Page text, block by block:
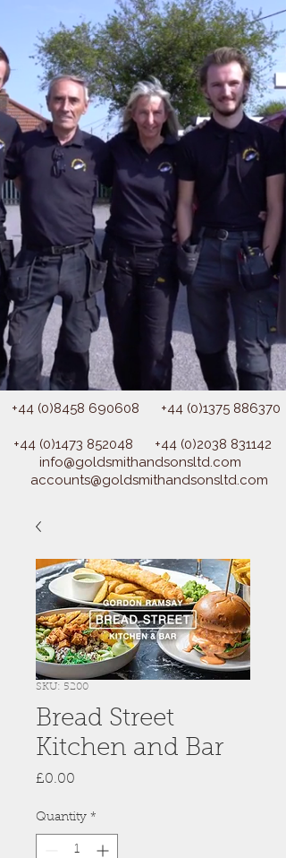
+44 (0)8458 690608 +44 (0)1375 886370
+44 (0)1473 852048
+44 (0)2038 831142
info@goldsmithandsonsltd.com
accounts@goldsmithandsonsltd.com
SKU: 5200
Bread Street
Kitchen and Bar
£0.00
Quantity *